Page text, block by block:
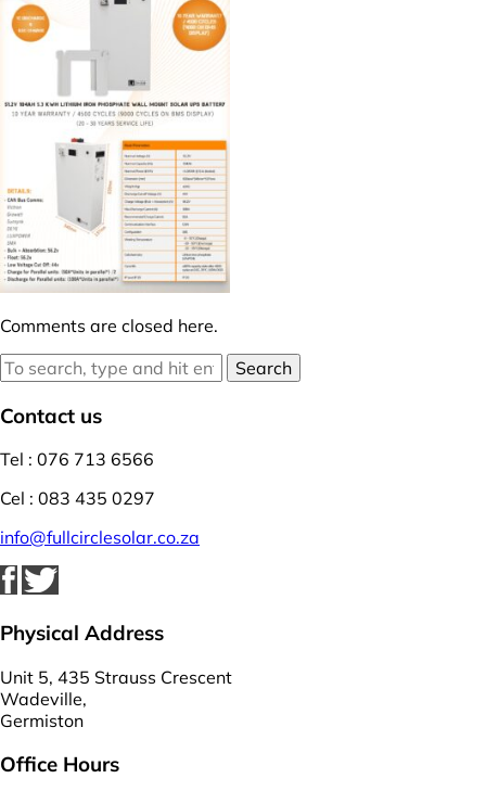
Comments are closed here.
Search
Contact us
Tel : 076 713 6566
Cel : 083 435 0297
info@fullcirclesolar.co.za
Physical Address
Unit 5, 435 Strauss Crescent
Wadeville,
Germiston
Office Hours